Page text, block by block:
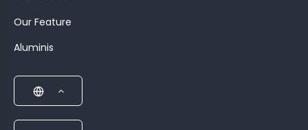
Our Feature
Aluminis